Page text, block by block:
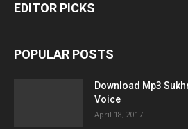
EDITOR PICKS
POPULAR POSTS
Download Mp3
Voice
April 18, 2017